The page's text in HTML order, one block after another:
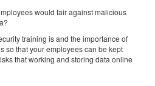
would fair against malicious
training is and the importance of
so that your employees can be kept
that working and storing data online